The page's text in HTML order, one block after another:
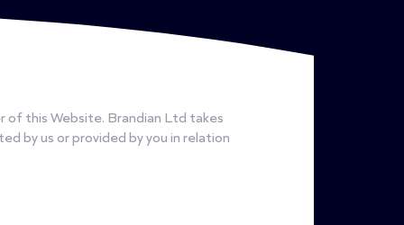
of this Website. Brandian Ltd takes
by us or provided by you in relation